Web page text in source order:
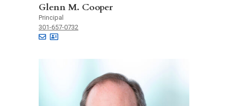
Glenn M. Cooper
Principal
301-657-0732